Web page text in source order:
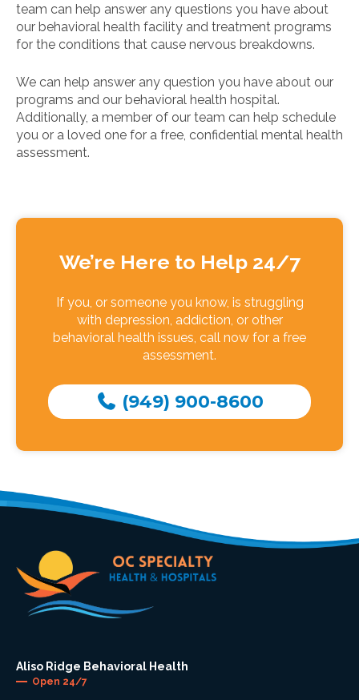
team can help answer any questions you have about
our behavioral health facility and treatment programs
for the conditions that cause nervous breakdowns.
We can help answer any question you have about our
programs and our behavioral health hospital.
Additionally, a member of our team can help schedule
you or a loved one for a free, confidential mental health
assessment.
We’re Here to Help 24/7
If you, or someone you know, is struggling
with depression, addiction, or other
behavioral health issues, call now for a free
assessment.
(949) 900-8600
Aliso Ridge Behavioral Health
Open 24/7